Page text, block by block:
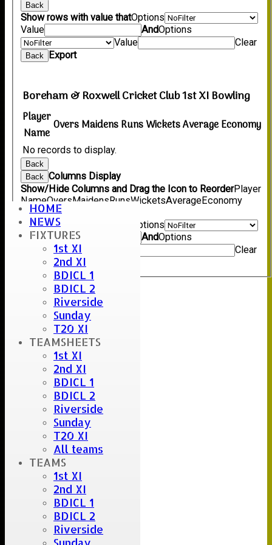
HOME
NEWS
FIXTURES
1st XI
2nd XI
BDICL 1
BDICL 2
Riverside
Sunday
T20 XI
TEAMSHEETS
1st XI
2nd XI
BDICL 1
BDICL 2
Riverside
Sunday
T20 XI
All teams
TEAMS
1st XI
2nd XI
BDICL 1
BDICL 2
Riverside
Back
Show rows with value thatOptions
Value
AndOptions
Value
Clear
Back Export
Boreham & Roxwell Cricket Club 1st XI Bowling
Player
Name
OversMaidensRunsWicketsAverageEconomy
No records to display.
Back
Back Columns Display
Show/Hide Columns and Drag the Icon to ReorderPlayer
NameOversMaidensRunsWicketsAverageEconomy
Back
Show rows with value that
Options
Value
AndOptions
Clear
Back Export